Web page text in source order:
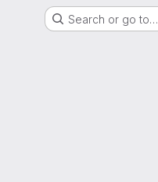
Search or go to…